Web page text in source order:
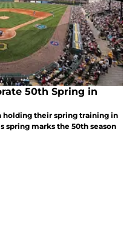
50th Spring in
holding their spring training in
spring marks the 50th season